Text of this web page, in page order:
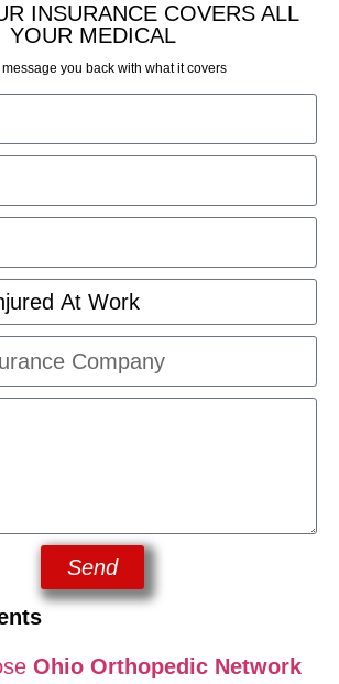
INSURANCE COVERS ALL
YOUR MEDICAL
you back with what it covers
Send
Ohio Orthopedic Network